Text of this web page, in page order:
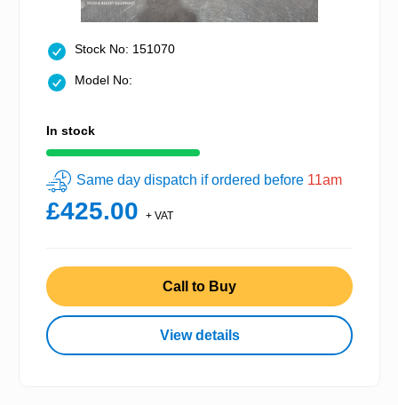
Stock No: 151070
Model No:
In stock
Same day dispatch if ordered before 11am
£425.00 + VAT
Call to Buy
View details